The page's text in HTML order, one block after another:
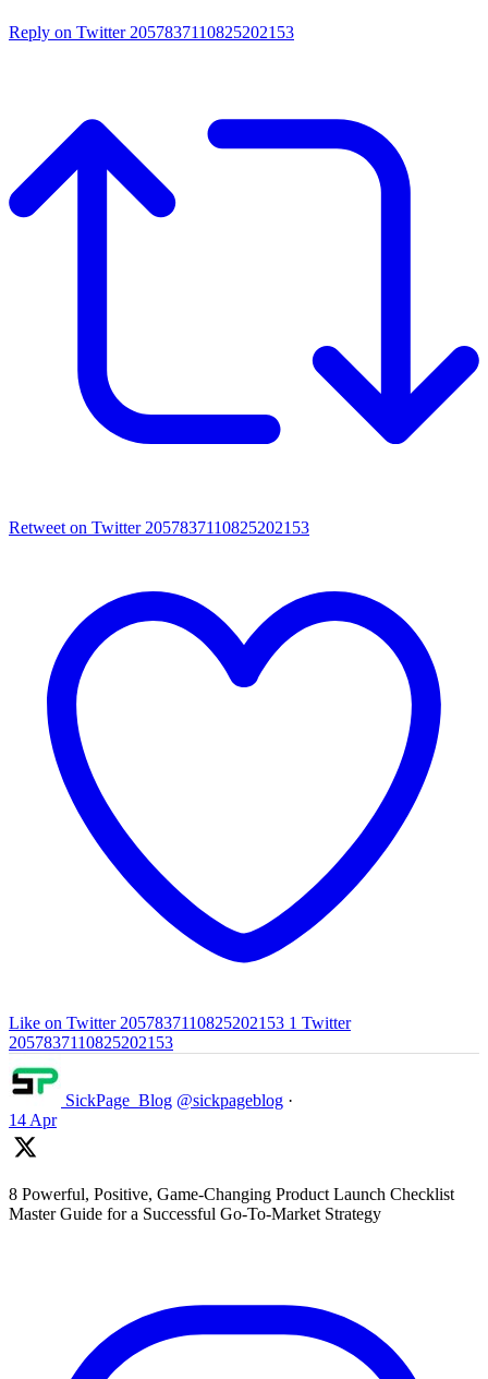
Reply on Twitter 2057837110825202153
Retweet on Twitter 2057837110825202153
Like on Twitter 2057837110825202153 1 Twitter
2057837110825202153
SickPage_Blog @sickpageblog ·
14 Apr
8 Powerful, Positive, Game-Changing Product Launch Checklist
Master Guide for a Successful Go-To-Market Strategy